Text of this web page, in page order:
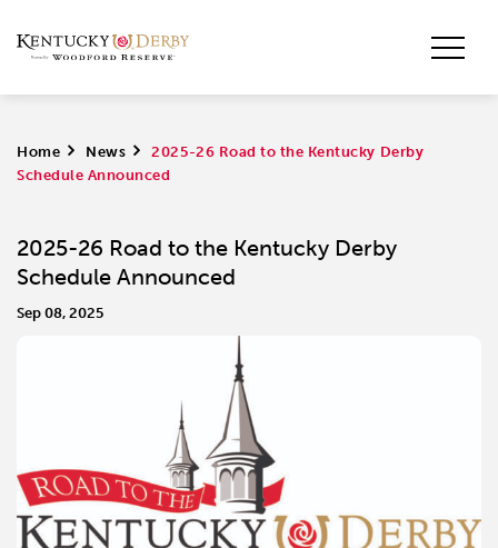
Home > News >
2025-26 Road to the Kentucky Derby
Schedule Announced
2025-26 Road to the Kentucky Derby
Schedule Announced
Sep 08, 2025